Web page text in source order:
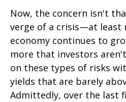
Now, the concern isn't
verge of a crisis—at least
economy continues to
more that investors
on these types of risks
yields that are barely
Admittedly, over the last